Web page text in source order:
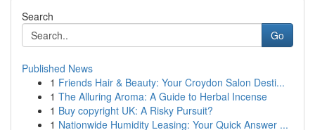
Search
Go
Published News
1 Friends Hair & Beauty: Your Croydon Salon Desti...
1 The Alluring Aroma: A Guide to Herbal Incense
1 Buy copyright UK: A Risky Pursuit?
1 Nationwide Humidity Leasing: Your Quick Answer ...